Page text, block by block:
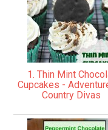
1. Thin Mint
Cupcakes -
Country Divas